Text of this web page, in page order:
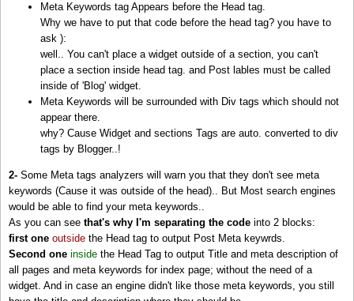
b:includableid= 'commentDeleteIcon'
b:includable 'feedLinks'
b:includable
'comments' 'post'
b:includable <!-- Main Function of Any widget comes with ID
<!-- Loop Page Posts (only 1 in a post page )-->
values=
< b:if
<!-- If the post has labels, make Meta keywords by looping lables -->
&lt;meta name=&quot;keywords&quot; content=&quot;<
< /b:if>
</b:loop>
</b:includable>
</b:widget >
</b:section>
</b:if>
<!--::::::::::: Block1 END -->
Meta Keywords tag Appears before the Head tag.
Why we have to put that code before the head tag? you have to
ask ):
well.. You can't place a widget outside of a section, you can't
place a section inside head tag. and Post lables must be called
inside of 'Blog' widget.
Meta Keywords will be surrounded with Div tags which should not
appear there.
why? Cause Widget and sections Tags are auto. converted to div
tags by Blogger..!
2- Some Meta tags analyzers will warn you that they don't see meta
keywords (Cause it was outside of the head).. But Most search engines
would be able to find your meta keywords..
As you can see that's why I'm separating the code into 2 blocks:
first one outside the Head tag to output Post Meta keywrds.
Second one inside the Head Tag to output Title and meta description of
all pages and meta keywords for index page; without the need of a
widget. And in case an engine didn't like those meta keywords, you still